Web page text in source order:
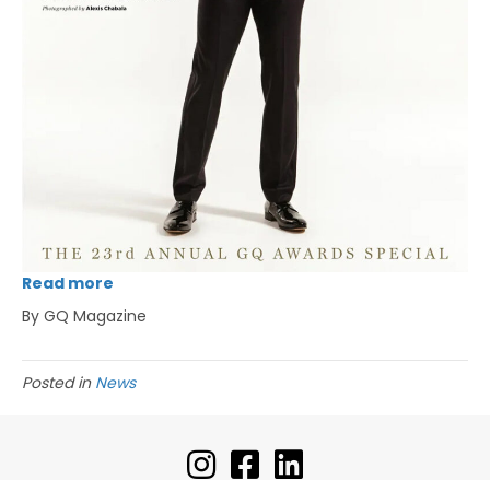
Read more
By GQ Magazine
Posted in News